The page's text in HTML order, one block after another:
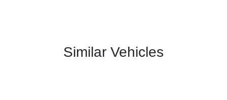
Similar Vehicles